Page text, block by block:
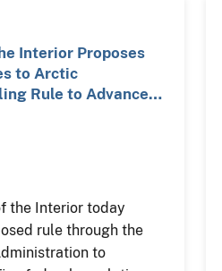
Interior Proposes
to Arctic
Rule to Advance…
the Interior today
rule through the
to